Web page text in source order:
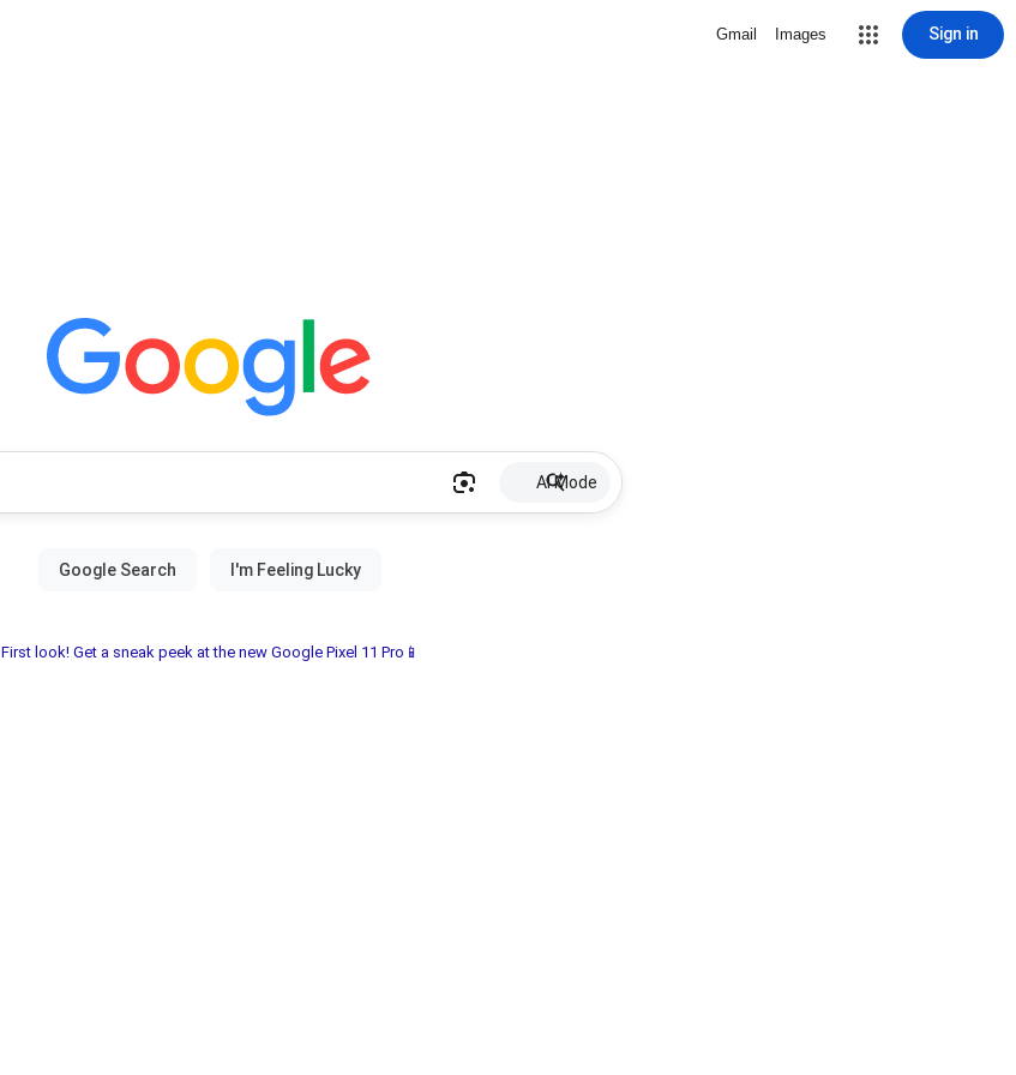
Gmail Images Sign in
AI Mode
First look! Get a sneak peek at the new Google Pixel 11 Pro📱